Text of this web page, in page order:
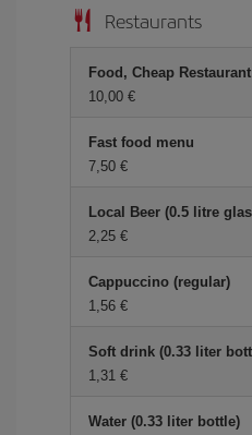
Restaurants
Food, Cheap Restaurant
10,00
Fast food menu
7,50
Local Beer (0.5 litre
2,25
Cappuccino (regular)
1,56
Soft drink (0.33 liter
1,31
Water (0.33 liter bottle)